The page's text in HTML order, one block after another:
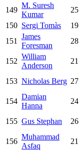
149
M. Suresh
Kumar
25
150 Sergi Tomàs 19
151
James
Foresman
28
152
William
Anderson
21
153 Nicholas Berg 27
154
Damian
Hanna
24
155 Gus Stephan 26
156
Muhammad
Asfaq
21